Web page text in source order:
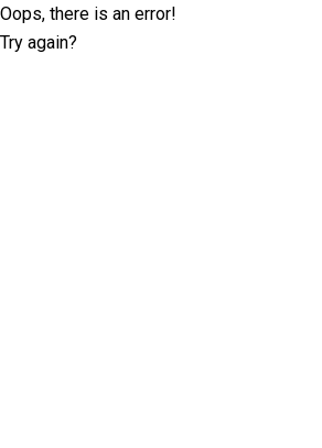
Oops, there is an error!
Try again?